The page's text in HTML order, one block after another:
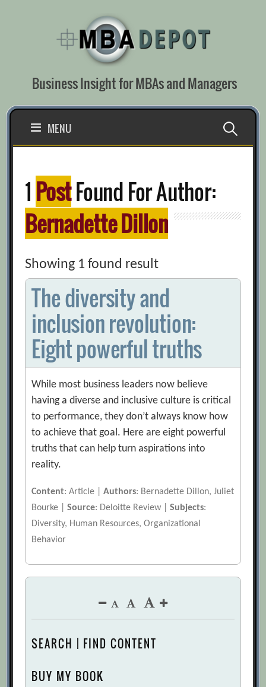
Business Insight for MBAs and Managers
MENU Search
1 PostFound For Author:
Bernadette Dillon
Showing 1 found result
The diversity and
inclusion revolution:
Eight powerful truths
While most business leaders now believe
having a diverse and inclusive culture is critical
to performance, they don’t always know how
to achieve that goal. Here are eight powerful
truths that can help turn aspirations into
reality.
Content: Article |Authors: Bernadette Dillon, Juliet
Bourke |Source: Deloitte Review |Subjects:
Diversity, Human Resources, Organizational
Behavior
SEARCH | FIND CONTENT
BUY MY BOOK